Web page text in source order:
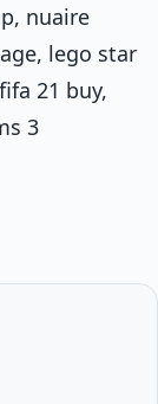
nuaire
lego star
21 buy,
3